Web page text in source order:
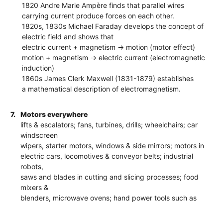
1820 Andre Marie Ampère finds that parallel wires
carrying current produce forces on each other.
1820s, 1830s Michael Faraday develops the concept of
electric field and shows that
electric current + magnetism -> motion (motor effect)
motion + magnetism -> electric current (electromagnetic
induction)
1860s James Clerk Maxwell (1831-1879) establishes
a mathematical description of electromagnetism.
7.
Motors everywhere
lifts & escalators; fans, turbines, drills; wheelchairs; car
windscreen
wipers, starter motors, windows & side mirrors; motors in
electric cars, locomotives & conveyor belts; industrial
robots,
saws and blades in cutting and slicing processes; food
mixers &
blenders, microwave ovens; hand power tools such as